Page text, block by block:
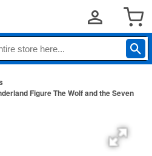
Figure The Wolf and the Seven